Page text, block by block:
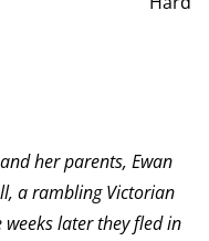
her parents, Ewan
a rambling Victorian
later they fled in